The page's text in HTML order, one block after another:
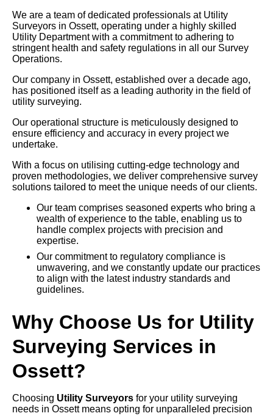
We are a team of dedicated professionals at Utility
Surveyors in Ossett, operating under a highly skilled
Utility Department with a commitment to adhering to
stringent health and safety regulations in all our Survey
Operations.
Our company in Ossett, established over a decade ago,
has positioned itself as a leading authority in the field of
utility surveying.
Our operational structure is meticulously designed to
ensure efficiency and accuracy in every project we
undertake.
With a focus on utilising cutting-edge technology and
proven methodologies, we deliver comprehensive survey
solutions tailored to meet the unique needs of our clients.
Our team comprises seasoned experts who bring a
wealth of experience to the table, enabling us to
handle complex projects with precision and
expertise.
Our commitment to regulatory compliance is
unwavering, and we constantly update our practices
to align with the latest industry standards and
guidelines.
Why Choose Us for Utility
Surveying Services in
Ossett?
Choosing Utility Surveyors for your utility surveying
needs in Ossett means opting for unparalleled precision